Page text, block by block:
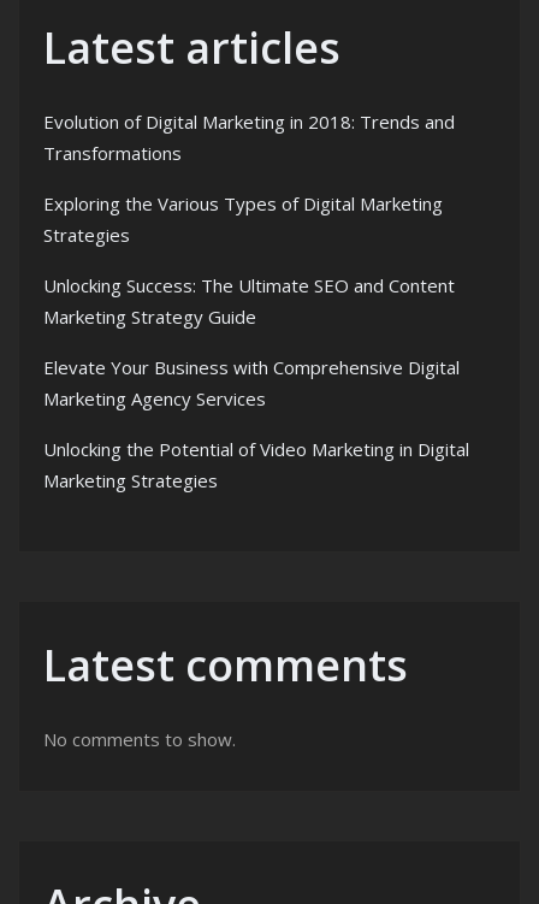
Latest articles
Evolution of Digital Marketing in 2018: Trends and
Transformations
Exploring the Various Types of Digital Marketing
Strategies
Unlocking Success: The Ultimate SEO and Content
Marketing Strategy Guide
Elevate Your Business with Comprehensive Digital
Marketing Agency Services
Unlocking the Potential of Video Marketing in Digital
Marketing Strategies
Latest comments
No comments to show.